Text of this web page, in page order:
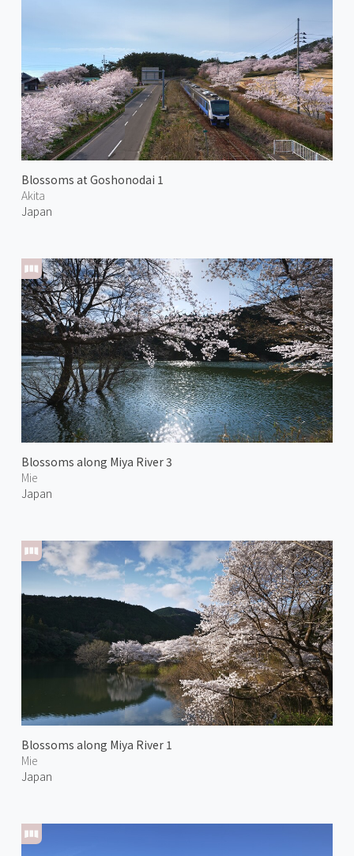
Blossoms at Goshonodai 1
Akita
Japan
Blossoms along Miya River 3
Mie
Japan
Blossoms along Miya River 1
Mie
Japan